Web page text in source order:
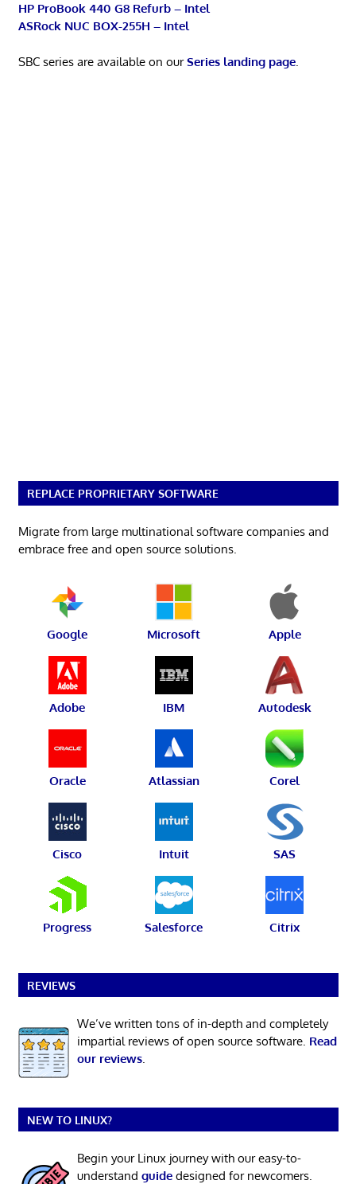
HP ProBook 440 G8 Refurb – Intel
ASRock NUC BOX-255H – Intel
SBC series are available on ourSeries landing page.
REPLACE PROPRIETARY SOFTWARE
Migrate from large multinational software companies and
embrace free and open source solutions.
Google Microsoft Apple
Adobe IBM Autodesk
Oracle Atlassian Corel
Cisco Intuit SAS
Progress Salesforce Citrix
REVIEWS
We’ve written tons of in-depth and completely
impartial reviews of open source software. Read
our reviews.
NEW TO LINUX?
Begin your Linux journey with our easy-to-
understand guidedesigned for newcomers.